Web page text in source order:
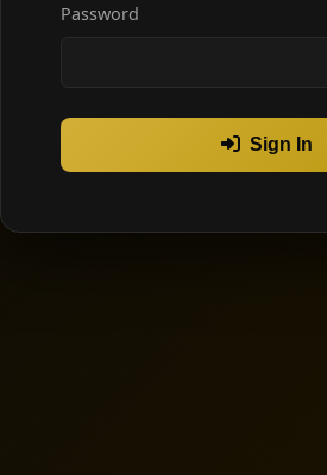
Password
Sign In